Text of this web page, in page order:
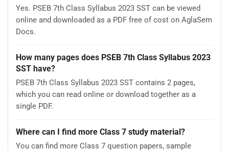
Yes. PSEB 7th Class Syllabus 2023 SST can be viewed
online and downloaded as a PDF free of cost on AglaSem
Docs.
How many pages does PSEB 7th Class Syllabus 2023
SST have?
PSEB 7th Class Syllabus 2023 SST contains 2 pages,
which you can read online or download together as a
single PDF.
Where can I find more Class 7 study material?
You can find more Class 7 question papers, sample